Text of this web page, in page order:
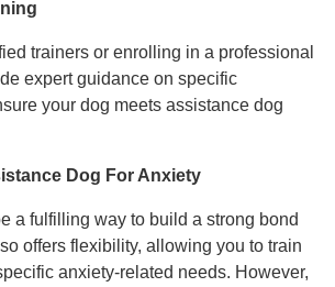
trainers or enrolling in a professional
expert guidance on specific
your dog meets assistance dog
Dog For Anxiety
a fulfilling way to build a strong bond
offers flexibility, allowing you to train
anxiety-related needs. However,